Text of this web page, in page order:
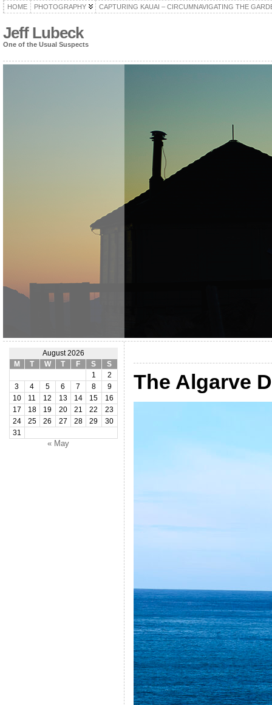
HOME PHOTOGRAPHY CAPTURING KAUAI – CIRCUMNAVIGATING THE
Jeff Lubeck
One of the Usual Suspects
August 2026
M
T W T F S
S
1
2
3
4 5 6 7 8
9
10
11 12 13 14 15
16
17
18 19 20 21 22
23
24
25 26 27 28 29
30
31
« May
The Algarve